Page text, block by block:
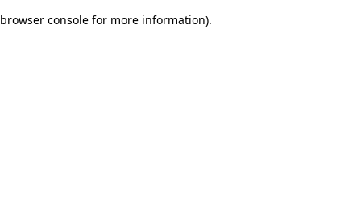
browser console for more information).